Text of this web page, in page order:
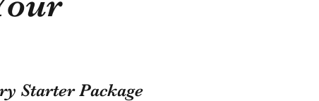
Starter Package